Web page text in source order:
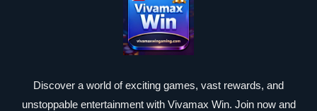
Discover a world of exciting games, vast rewards, and
unstoppable entertainment with Vivamax Win. Join now and